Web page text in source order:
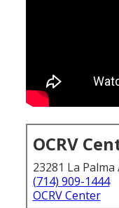
OCRV
23281 La
(714) 909-1444
OCRV Center